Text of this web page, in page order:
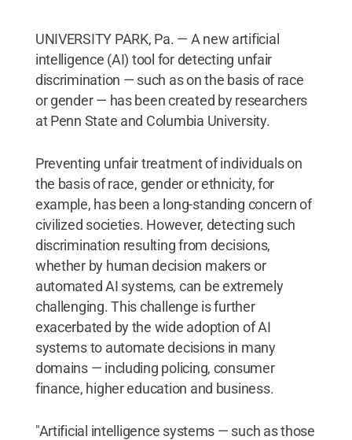
UNIVERSITY PARK, Pa. — A new artificial
intelligence (AI) tool for detecting unfair
discrimination — such as on the basis of race
or gender — has been created by researchers
at Penn State and Columbia University.
Preventing unfair treatment of individuals on
the basis of race, gender or ethnicity, for
example, has been a long-standing concern of
civilized societies. However, detecting such
discrimination resulting from decisions,
whether by human decision makers or
automated AI systems, can be extremely
challenging. This challenge is further
exacerbated by the wide adoption of AI
systems to automate decisions in many
domains — including policing, consumer
finance, higher education and business.
"Artificial intelligence systems — such as those